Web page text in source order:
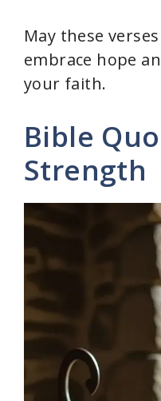
May these
embrace hope
your faith.
Bible
Strength